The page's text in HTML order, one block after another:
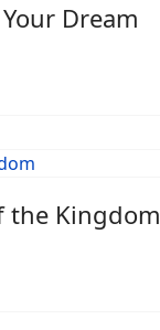
Dream
the Kingdom